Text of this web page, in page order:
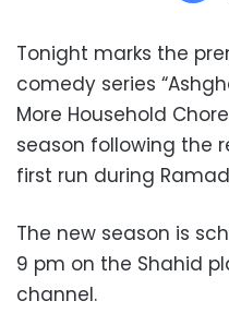
Tonight marks the
comedy series
More Household
season following the
first run during
The new season is
9 pm on the Shahid
channel.